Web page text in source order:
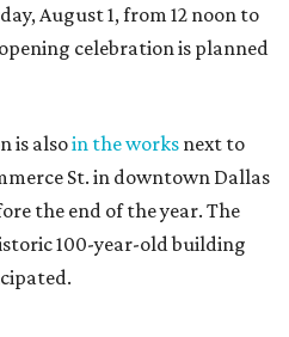
August 1, from 12 noon to
celebration is planned
is alsoin the works next to
St. in downtown Dallas
the end of the year. The
100-year-old building